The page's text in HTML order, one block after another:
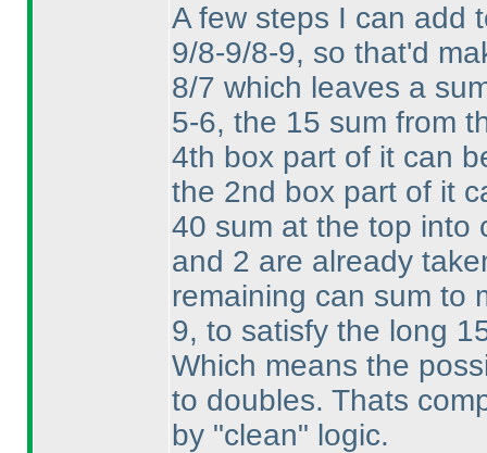
A few steps I can add
9/8-9/8-9, so that'd
8/7 which leaves a
5-6, the 15 sum from
4th box part of it can
the 2nd box part of it
40 sum at the top into
and 2 are already
remaining can sum to
9, to satisfy the long
Which means the
to doubles. Thats
by "clean" logic.